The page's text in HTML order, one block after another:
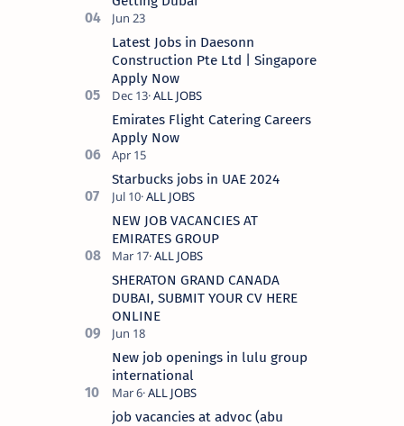
Latest Jobs in Daesonn
Construction Pte Ltd | Singapore
Apply Now
Emirates Flight Catering Careers
Apply Now
Starbucks jobs in UAE 2024
NEW JOB VACANCIES AT
EMIRATES GROUP
SHERATON GRAND CANADA
DUBAI, SUBMIT YOUR CV HERE
ONLINE
New job openings in lulu group
international
job vacancies at advoc (abu